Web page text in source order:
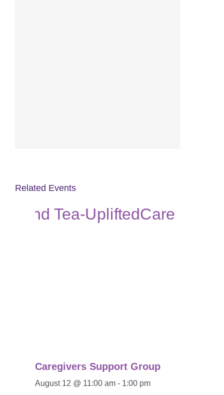
Related Events
Caregivers Support Group
August 12 @ 11:00 am - 1:00 pm